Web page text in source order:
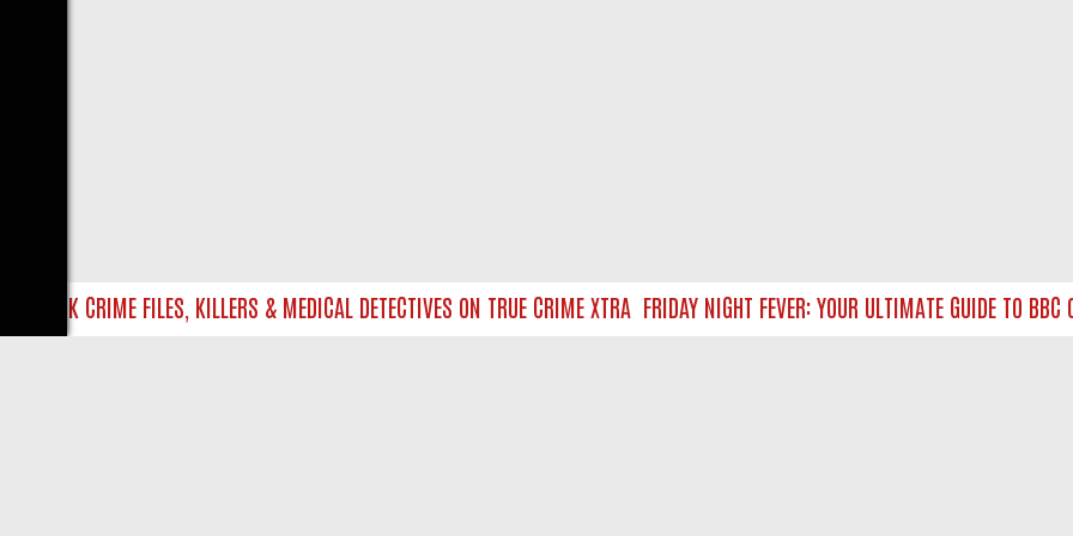
UK CRIME FILES, KILLERS & MEDICAL DETECTIVES ON TRUE CRIME XTRA FRIDAY NIGHT FEVER: YOUR ULTIMATE GUIDE TO BBC